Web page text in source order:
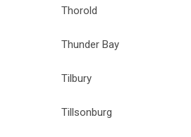
Thorold
Thunder Bay
Tilbury
Tillsonburg